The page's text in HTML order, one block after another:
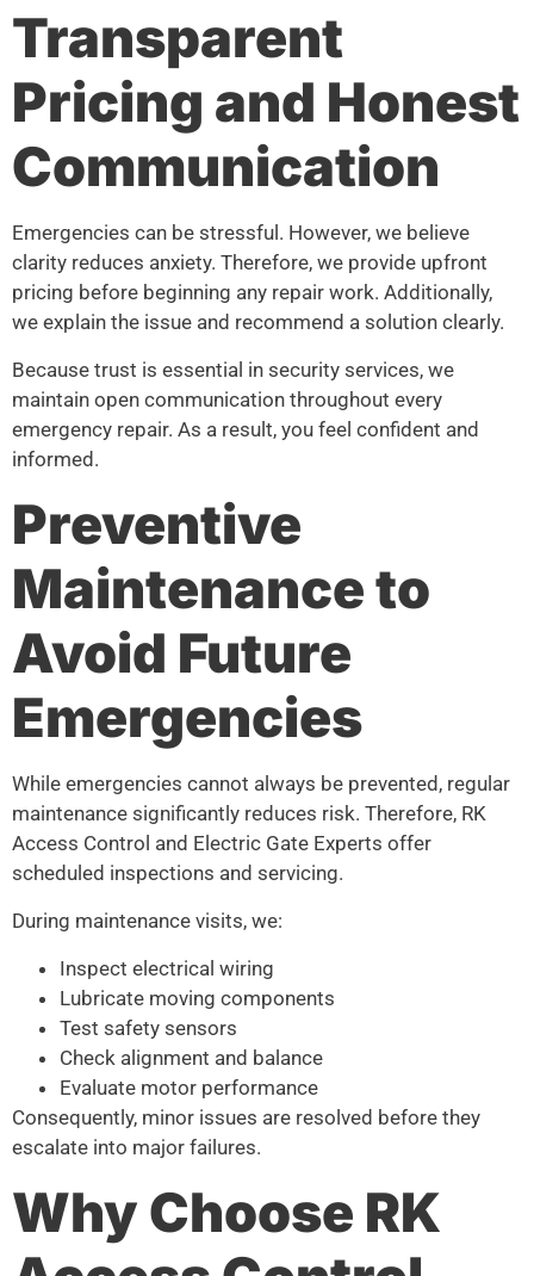
Transparent
Pricing and Honest
Communication
Emergencies can be stressful. However, we believe
clarity reduces anxiety. Therefore, we provide upfront
pricing before beginning any repair work. Additionally,
we explain the issue and recommend a solution clearly.
Because trust is essential in security services, we
maintain open communication throughout every
emergency repair. As a result, you feel confident and
informed.
Preventive
Maintenance to
Avoid Future
Emergencies
While emergencies cannot always be prevented, regular
maintenance significantly reduces risk. Therefore, RK
Access Control and Electric Gate Experts offer
scheduled inspections and servicing.
During maintenance visits, we:
Inspect electrical wiring
Lubricate moving components
Test safety sensors
Check alignment and balance
Evaluate motor performance
Consequently, minor issues are resolved before they
escalate into major failures.
Why Choose RK